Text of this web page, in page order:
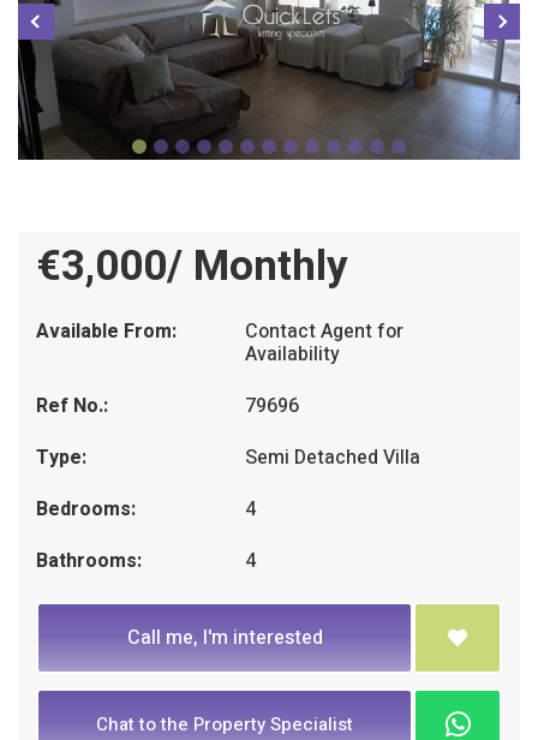
€3,000/ Monthly
Available From: Contact Agent for
Availability
Ref No.:
79696
Type:
Semi Detached Villa
Bedrooms:
4
Bathrooms:
4
Call me, I'm interested
Chat to the Property Specialist